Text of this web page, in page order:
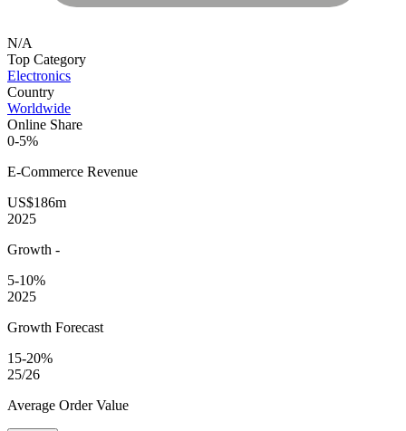
N/A
Top Category
Electronics
Country
Worldwide
Online Share
0-5%
E-Commerce Revenue
US$186m
2025
Growth -
5-10%
2025
Growth Forecast
15-20%
25/26
Average Order Value